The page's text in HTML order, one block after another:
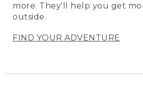
more. They'll help you get
outside.
FIND YOUR ADVENTURE